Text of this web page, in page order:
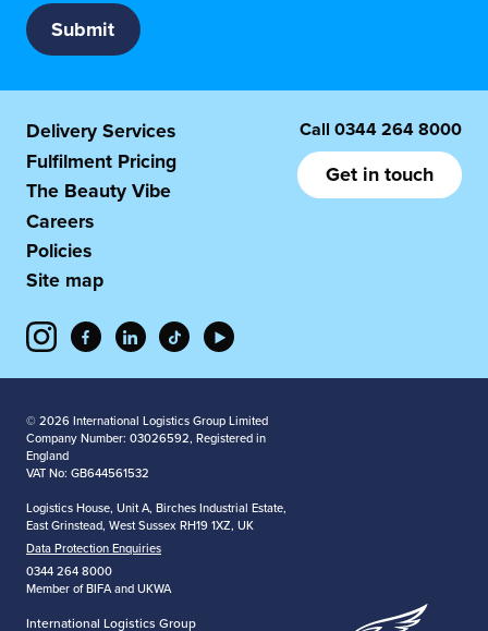
Delivery Services
Fulfilment Pricing
The Beauty Vibe
Careers
Policies
Site map
Call 0344 264 8000
Get in touch
© 2026 International Logistics Group Limited
Company Number: 03026592, Registered in
England
VAT No: GB644561532
Logistics House, Unit A, Birches Industrial Estate,
East Grinstead, West Sussex RH19 1XZ, UK
Data Protection Enquiries
0344 264 8000
Member of BIFA and UKWA
International Logistics Group